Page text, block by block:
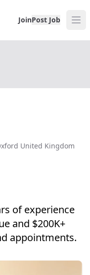
JoinPost Job
United Kingdom
of experience
and $200K+
appointments.